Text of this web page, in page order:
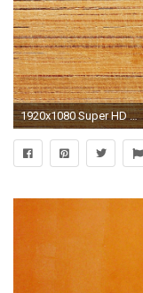
1920x1080 Super HD Texture Wallpapers 1920Ã1080 HD Texture Backgrounds (35 Wallpapers) | Adorable